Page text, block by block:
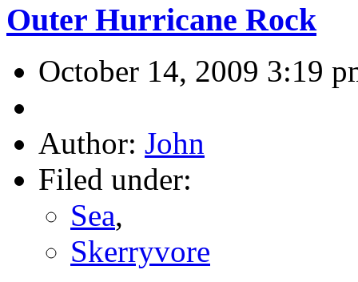
Outer Hurricane Rock
October 14, 2009 3:19
Author: John
Filed under:
Sea,
Skerryvore